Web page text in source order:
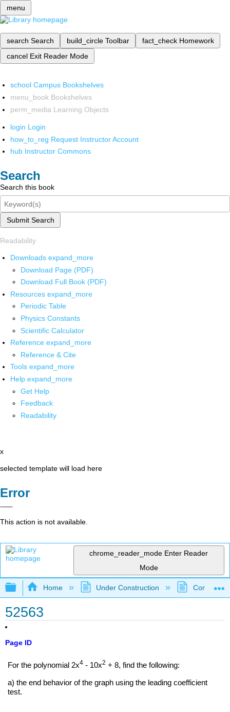
menu
search Search build_circle Toolbar fact_check Homework
cancel Exit Reader Mode
school Campus Bookshelves
menu_book Bookshelves
perm_media Learning Objects
login Login
how_to_reg Request Instructor Account
hub Instructor Commons
Search
Search this book
Submit Search
Readability
Downloads expand_more
Download Page (PDF)
Download Full Book (PDF)
Resources expand_more
Periodic Table
Physics Constants
Scientific Calculator
Reference expand_more
Reference & Cite
Tools expand_more
Help expand_more
Get Help
Feedback
Readability
x
selected template will load here
Error
This action is not available.
chrome_reader_mode Enter Reader
Mode
Expand/collapse global hierarchy
Home Under Construction
52563
Page ID